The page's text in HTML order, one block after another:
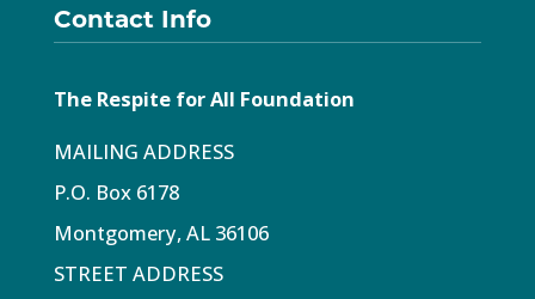
Contact Info
The Respite for All Foundation
MAILING ADDRESS
P.O. Box 6178
Montgomery, AL 36106
STREET ADDRESS